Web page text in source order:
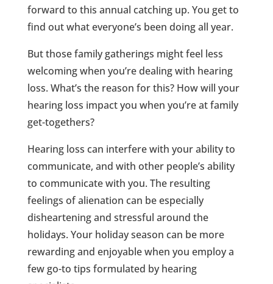
forward to this annual catching up. You get to
find out what everyone’s been doing all year.
But those family gatherings might feel less
welcoming when you’re dealing with hearing
loss. What’s the reason for this? How will your
hearing loss impact you when you’re at family
get-togethers?
Hearing loss can interfere with your ability to
communicate, and with other people’s ability
to communicate with you. The resulting
feelings of alienation can be especially
disheartening and stressful around the
holidays. Your holiday season can be more
rewarding and enjoyable when you employ a
few go-to tips formulated by hearing